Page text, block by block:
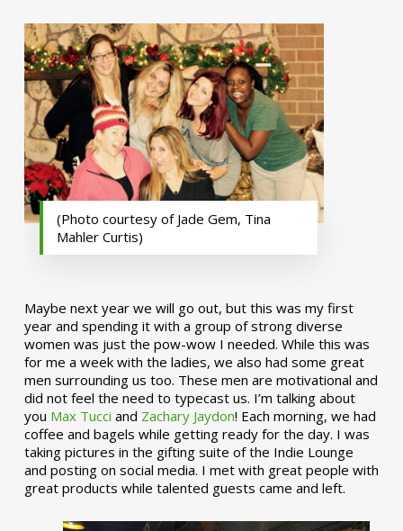
(Photo courtesy of Jade Gem, Tina
Mahler Curtis)
Maybe next year we will go out, but this was my first
year and spending it with a group of strong diverse
women was just the pow-wow I needed. While this was
for me a week with the ladies, we also had some great
men surrounding us too. These men are motivational and
did not feel the need to typecast us. I’m talking about
you Max Tucci and Zachary Jaydon! Each morning, we had
coffee and bagels while getting ready for the day. I was
taking pictures in the gifting suite of the Indie Lounge
and posting on social media. I met with great people with
great products while talented guests came and left.